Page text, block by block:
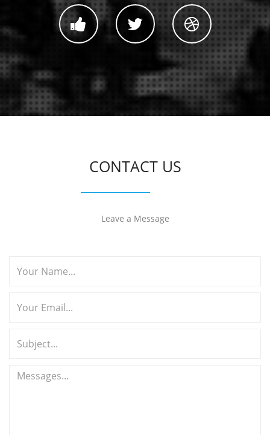
CONTACT US
Leave a Message